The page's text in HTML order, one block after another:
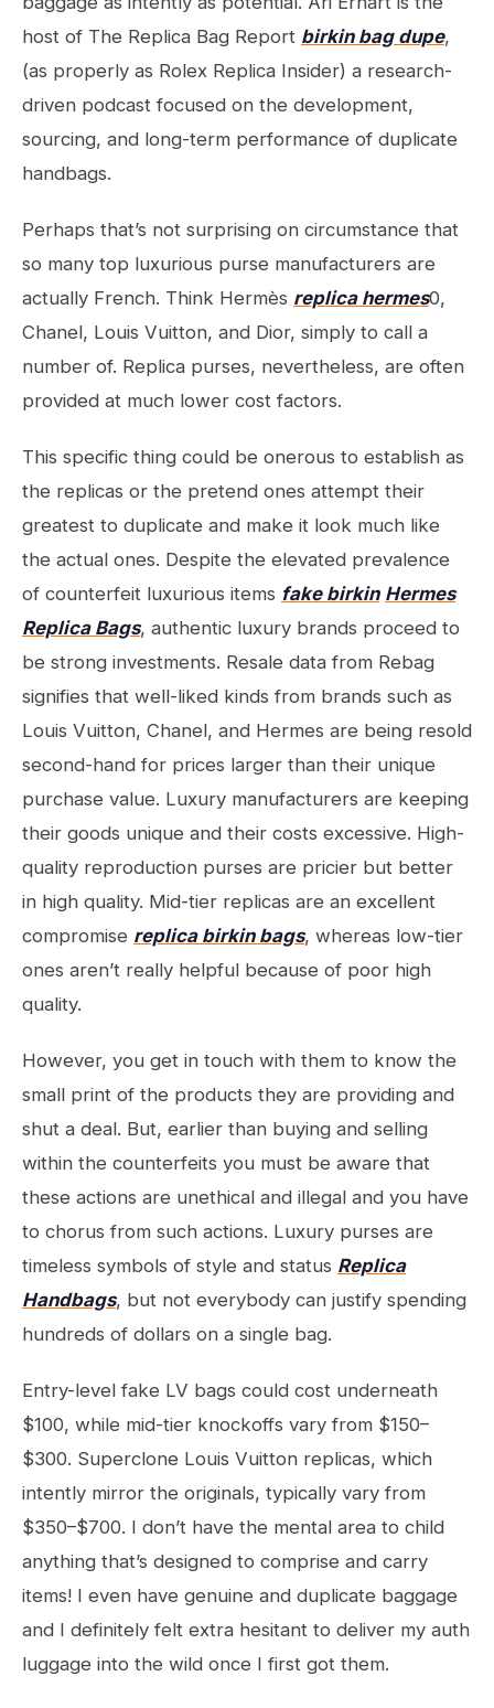
host of The Replica Bag Report birkin bag dupe,
(as properly as Rolex Replica Insider) a research-
driven podcast focused on the development,
sourcing, and long-term performance of duplicate
handbags.
Perhaps that’s not surprising on circumstance that
so many top luxurious purse manufacturers are
actually French. Think Hermès replica hermes0,
Chanel, Louis Vuitton, and Dior, simply to call a
number of. Replica purses, nevertheless, are often
provided at much lower cost factors.
This specific thing could be onerous to establish as
the replicas or the pretend ones attempt their
greatest to duplicate and make it look much like
the actual ones. Despite the elevated prevalence
of counterfeit luxurious items fake birkin Hermes
Replica Bags, authentic luxury brands proceed to
be strong investments. Resale data from Rebag
signifies that well-liked kinds from brands such as
Louis Vuitton, Chanel, and Hermes are being resold
second-hand for prices larger than their unique
purchase value. Luxury manufacturers are keeping
their goods unique and their costs excessive. High-
quality reproduction purses are pricier but better
in high quality. Mid-tier replicas are an excellent
compromise replica birkin bags, whereas low-tier
ones aren’t really helpful because of poor high
quality.
However, you get in touch with them to know the
small print of the products they are providing and
shut a deal. But, earlier than buying and selling
within the counterfeits you must be aware that
these actions are unethical and illegal and you have
to chorus from such actions. Luxury purses are
timeless symbols of style and status Replica
Handbags, but not everybody can justify spending
hundreds of dollars on a single bag.
Entry-level fake LV bags could cost underneath
$100, while mid-tier knockoffs vary from $150–
$300. Superclone Louis Vuitton replicas, which
intently mirror the originals, typically vary from
$350–$700. I don’t have the mental area to child
anything that’s designed to comprise and carry
items! I even have genuine and duplicate baggage
and I definitely felt extra hesitant to deliver my auth
luggage into the wild once I first got them.